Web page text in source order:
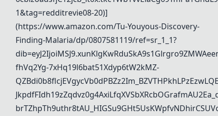
1&tag=redditrevie08-20)]
(https://www.amazon.com/Tu-Youyous-Discovery-
Finding-Malaria/dp/0807581119/ref=sr_1_1?
fhVq2Yg-7xHq19l6bat51Xdyp6tW2kMZ-